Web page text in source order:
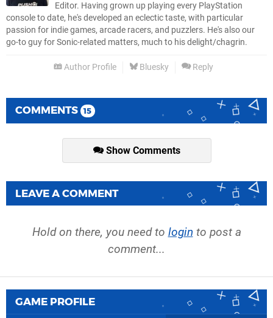
Editor. Having grown up playing every PlayStation
console to date, he's developed an eclectic taste, with particular
passion for indie games, arcade racers, and puzzlers. He's also our
go-to guy for Sonic-related matters, much to his delight/chagrin.
Author Profile Bluesky Reply
COMMENTS 15
Show Comments
LEAVE A COMMENT
Hold on there, you need to login to post a
comment...
GAME PROFILE